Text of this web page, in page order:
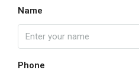
Name
Phone